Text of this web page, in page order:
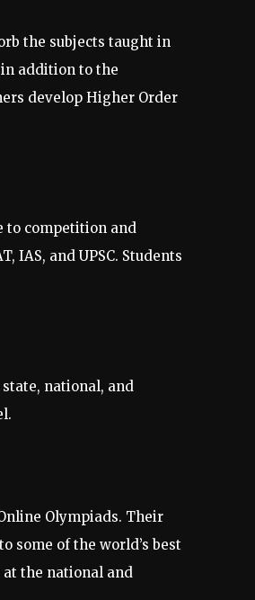
the subjects taught in
addition to the
develop Higher Order
to competition and
IAS, and UPSC. Students
national, and
Olympiads. Their
some of the world’s best
the national and